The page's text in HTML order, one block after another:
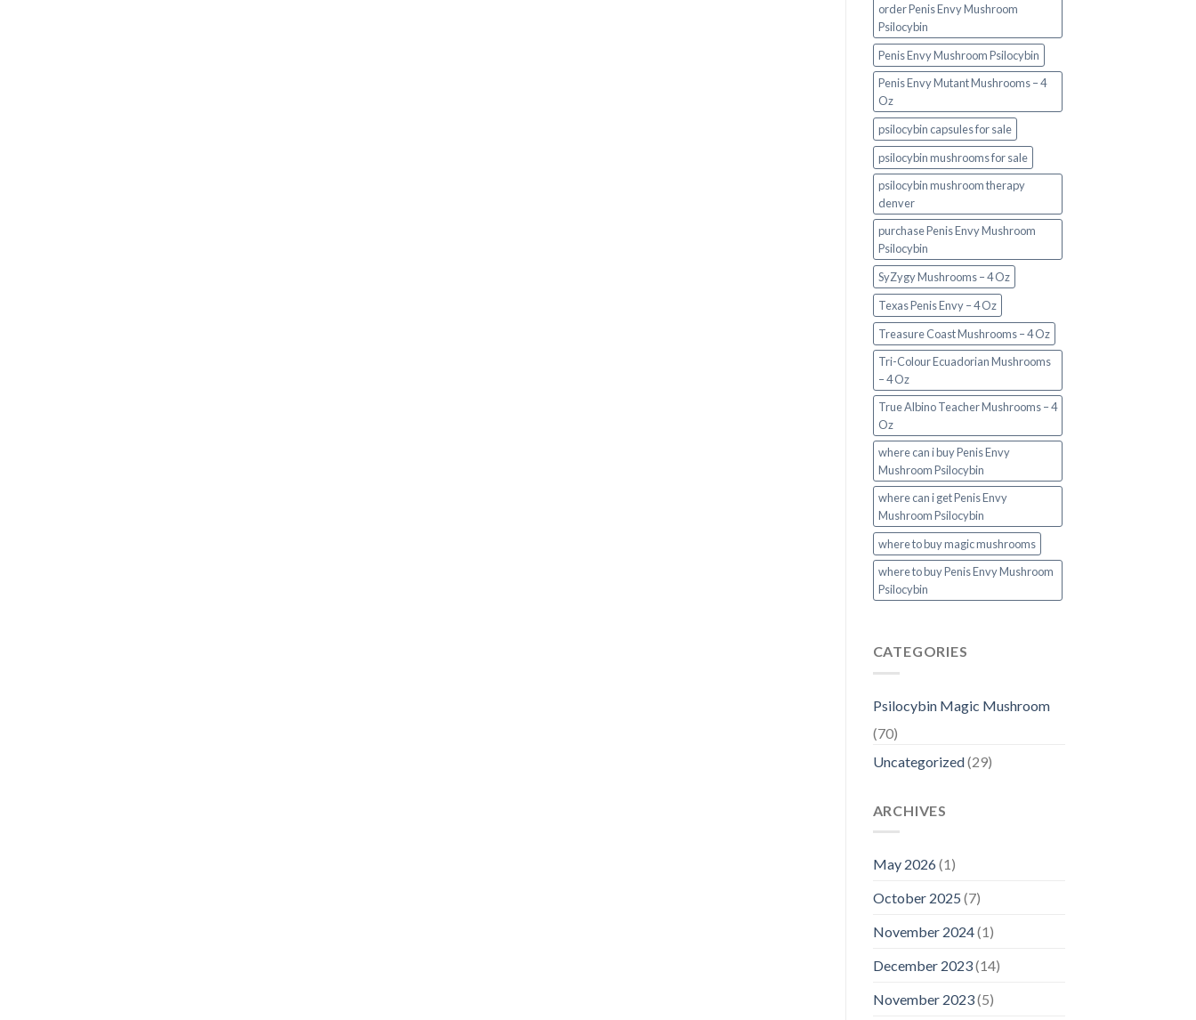
order Penis Envy Mushroom
Psilocybin
Penis Envy Mushroom Psilocybin
Penis Envy Mutant Mushrooms – 4
Oz
psilocybin capsules for sale​
psilocybin mushrooms for sale
psilocybin mushroom therapy
denver​
purchase Penis Envy Mushroom
Psilocybin
SyZygy Mushrooms – 4 Oz
Texas Penis Envy – 4 Oz
Treasure Coast Mushrooms – 4 Oz
Tri-Colour Ecuadorian Mushrooms
– 4 Oz
True Albino Teacher Mushrooms – 4
Oz
where can i buy Penis Envy
Mushroom Psilocybin
where can i get Penis Envy
Mushroom Psilocybin
where to buy magic mushrooms
where to buy Penis Envy Mushroom
Psilocybin
CATEGORIES
Psilocybin Magic Mushroom
(70)
Uncategorized(29)
ARCHIVES
May 2026(1)
October 2025 (7)
November 2024(1)
December 2023(14)
November 2023(5)